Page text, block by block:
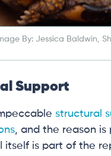
By: Jessica Baldwin,
Support
structural
, and the reason is
itself is part of the